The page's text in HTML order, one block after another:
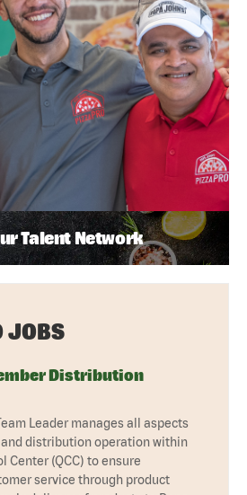
Talent Network
JOBS
Distribution
Leader manages all aspects
distribution operation within
Center (QCC) to ensure
service through product